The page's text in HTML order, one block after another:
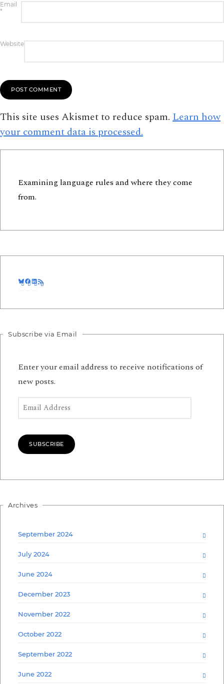
Email
*
Website
This site uses Akismet to reduce spam. Learn how
your comment data is processed.
Examining language rules and where they come
from.
Bluesky
Facebook
LinkedIn
Subscribe via Email
Enter your email address to receive notifications of
new posts.
Email Address
SUBSCRIBE
Archives
September 2024
July 2024
June 2024
December 2023
November 2022
October 2022
September 2022
June 2022